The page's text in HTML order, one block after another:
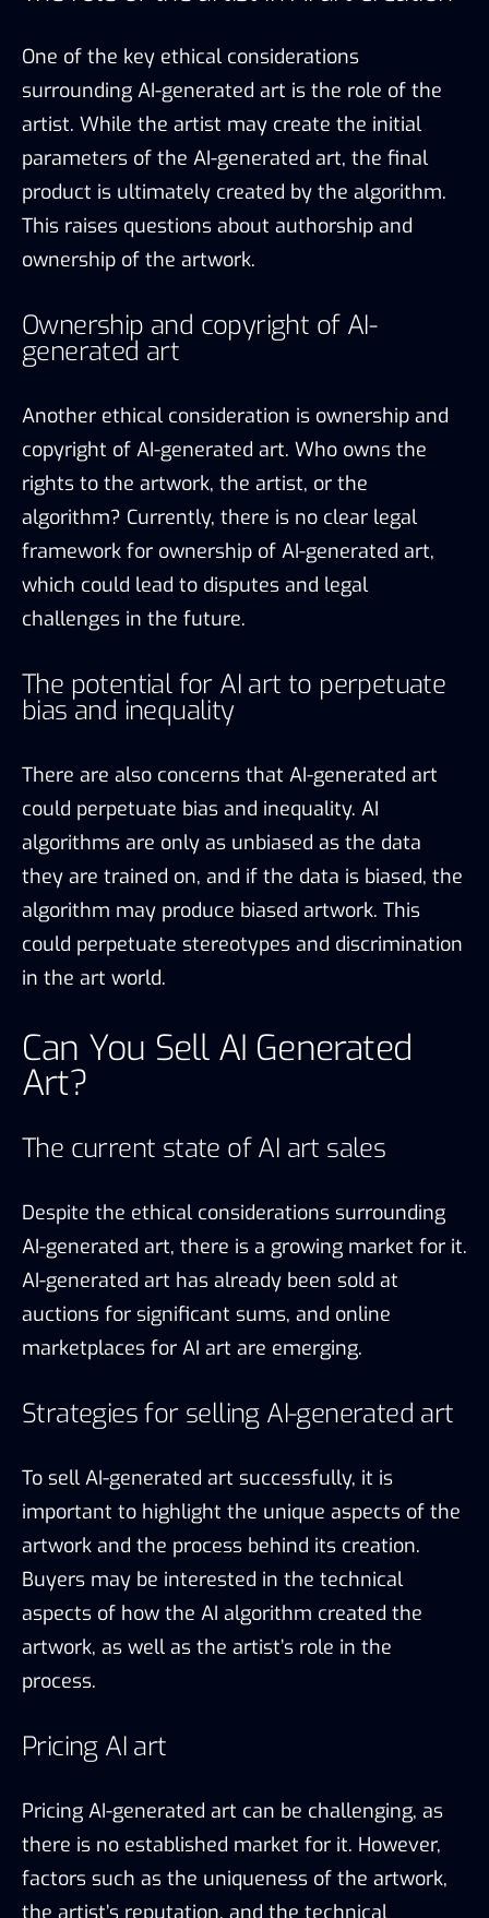
One of the key ethical considerations
surrounding AI-generated art is the role of the
artist. While the artist may create the initial
parameters of the AI-generated art, the final
product is ultimately created by the algorithm.
This raises questions about authorship and
ownership of the artwork.
Ownership and copyright of AI-
generated art
Another ethical consideration is ownership and
copyright of AI-generated art. Who owns the
rights to the artwork, the artist, or the
algorithm? Currently, there is no clear legal
framework for ownership of AI-generated art,
which could lead to disputes and legal
challenges in the future.
The potential for AI art to perpetuate
bias and inequality
There are also concerns that AI-generated art
could perpetuate bias and inequality. AI
algorithms are only as unbiased as the data
they are trained on, and if the data is biased, the
algorithm may produce biased artwork. This
could perpetuate stereotypes and discrimination
in the art world.
Can You Sell AI Generated
Art?
The current state of AI art sales
Despite the ethical considerations surrounding
AI-generated art, there is a growing market for it.
AI-generated art has already been sold at
auctions for significant sums, and online
marketplaces for AI art are emerging.
Strategies for selling AI-generated art
To sell AI-generated art successfully, it is
important to highlight the unique aspects of the
artwork and the process behind its creation.
Buyers may be interested in the technical
aspects of how the AI algorithm created the
artwork, as well as the artist’s role in the
process.
Pricing AI art
Pricing AI-generated art can be challenging, as
there is no established market for it. However,
factors such as the uniqueness of the artwork,